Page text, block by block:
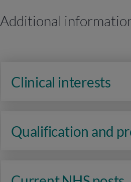
Additional
Clinical interests
Qualification and